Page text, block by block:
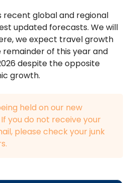
recent global and regional
updated forecasts. We will
we expect travel growth
of this year and
despite the opposite
growth.
held on our new
you do not receive your
please check your junk